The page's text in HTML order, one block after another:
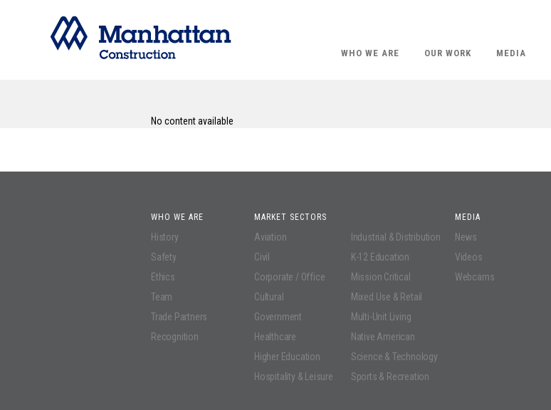
WHO WE ARE OUR WORK MEDIA
No content available
WHO WE ARE
History
Safety
Ethics
Team
Trade Partners
Recognition
MARKET SECTORS
Aviation
Civil
Corporate / Office
Cultural
Government
Healthcare
Higher Education
Hospitality & Leisure
Industrial & Distribution
K-12 Education
Mission Critical
Mixed Use & Retail
Multi-Unit Living
Native American
Science & Technology
Sports & Recreation
MEDIA
News
Videos
Webcams